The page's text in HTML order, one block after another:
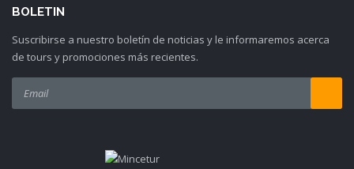
BOLETIN
Suscribirse a nuestro boletín de noticias y le informaremos acerca
de tours y promociones más recientes.